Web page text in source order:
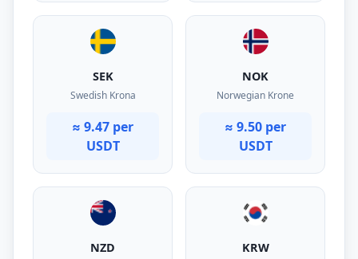
SEK
Swedish Krona
≈ 9.47 per
USDT
NOK
Norwegian Krone
≈ 9.50 per
USDT
NZD KRW